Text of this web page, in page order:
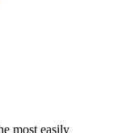
most easily